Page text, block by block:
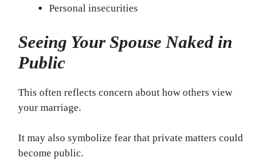
Personal insecurities
Seeing Your Spouse Naked in
Public
This often reflects concern about how others view
your marriage.
It may also symbolize fear that private matters could
become public.